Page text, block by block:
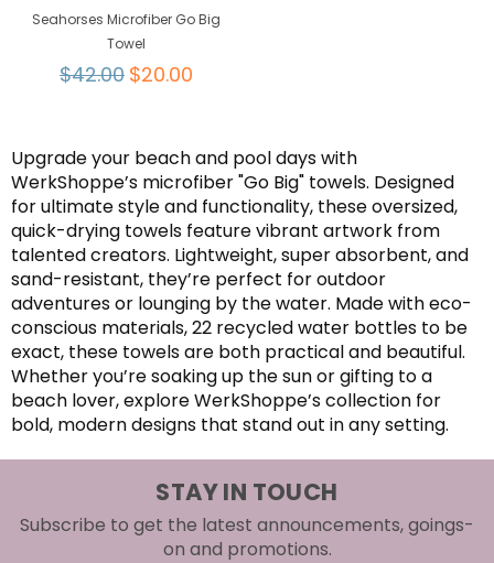
Seahorses Microfiber Go Big
Towel
Regular
$42.00 $20.00
Upgrade your beach and pool days with
WerkShoppe’s microfiber "Go Big" towels. Designed
for ultimate style and functionality, these oversized,
quick-drying towels feature vibrant artwork from
talented creators. Lightweight, super absorbent, and
sand-resistant, they’re perfect for outdoor
adventures or lounging by the water. Made with eco-
conscious materials, 22 recycled water bottles to be
exact, these towels are both practical and beautiful.
Whether you’re soaking up the sun or gifting to a
beach lover, explore WerkShoppe’s collection for
bold, modern designs that stand out in any setting.
STAY IN TOUCH
Subscribe to get the latest announcements, goings-
on and promotions.